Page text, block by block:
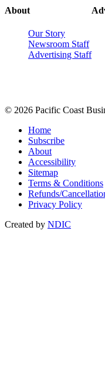
About
Our Story
Newsroom Staff
Advertising Staff
© 2026 Pacific Coast
Home
Subscribe
About
Accessibility
Sitemap
Terms & Conditions
Refunds/
Privacy Policy
Created by NDIC